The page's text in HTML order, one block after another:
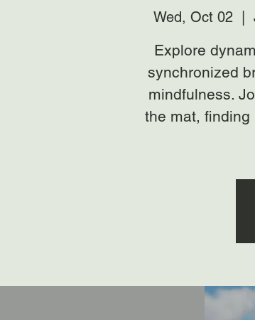
Wed, Oct 02
Explore
synchronized
mindfulness.
the mat, finding